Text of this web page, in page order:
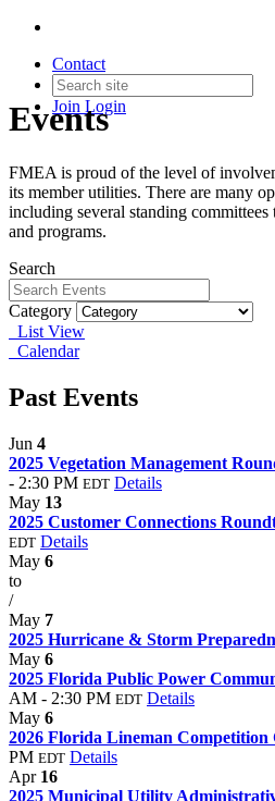
Contact
Join Login
Events
FMEA is proud of the level of
its member utilities. There are many
including several standing
and programs.
Search
Category
List View
Calendar
Past Events
Jun 4
2025 Vegetation Management
- 2:30 PM EDT Details
May 13
2025 Customer Connections
EDT Details
May 6
to
/
May 7
2025 Hurricane & Storm
May 6
2025 Florida Public Power
AM - 2:30 PM EDT Details
May 6
2026 Florida Lineman Competition
PM EDT Details
Apr 16
2025 Municipal Utility